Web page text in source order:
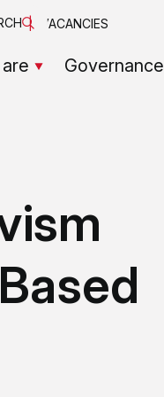
Governance
VACANCIES